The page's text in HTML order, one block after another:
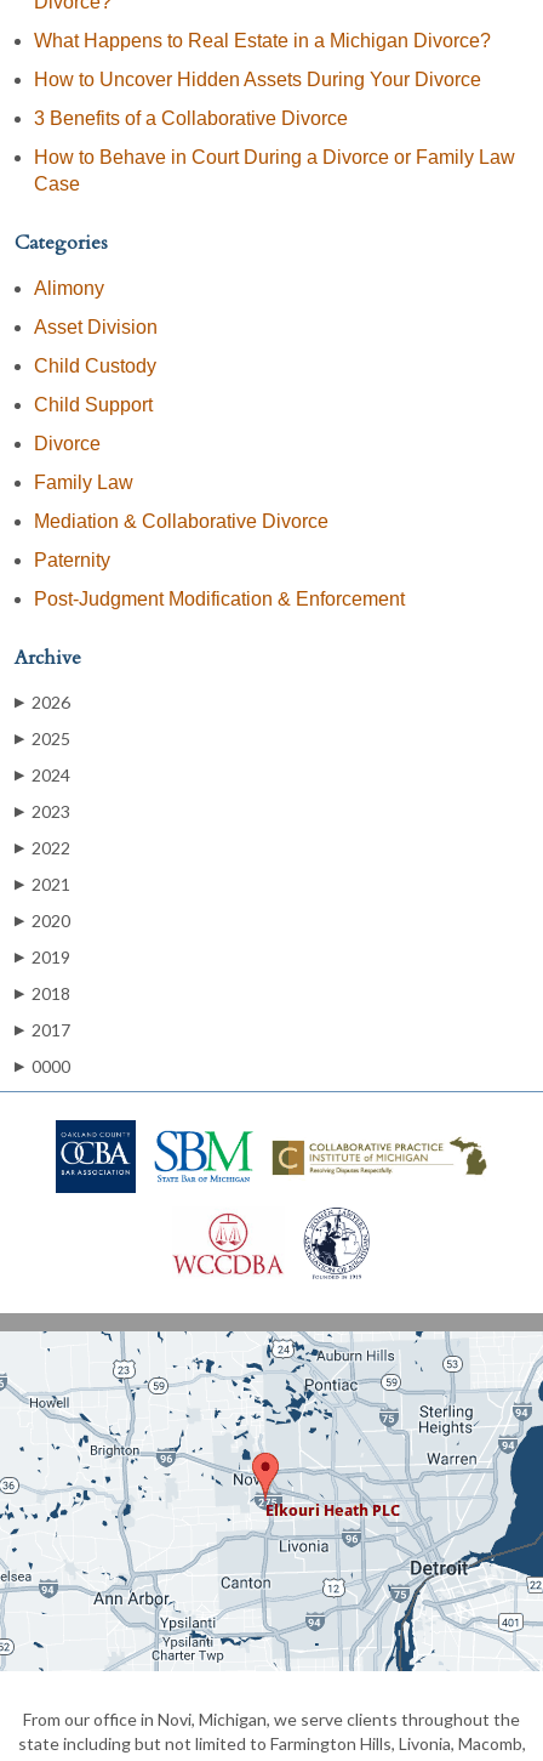
What Happens to Real Estate in a Michigan Divorce?
How to Uncover Hidden Assets During Your Divorce
3 Benefits of a Collaborative Divorce
How to Behave in Court During a Divorce or Family Law
Case
Categories
Alimony
Asset Division
Child Custody
Child Support
Divorce
Family Law
Mediation & Collaborative Divorce
Paternity
Post-Judgment Modification & Enforcement
Archive
▶ 2026
▶ 2025
▶ 2024
▶ 2023
▶ 2022
▶ 2021
▶ 2020
▶ 2019
▶ 2018
▶ 2017
▶ 0000
From our office in Novi, Michigan, we serve clients throughout the
state including but not limited to Farmington Hills, Livonia, Macomb,